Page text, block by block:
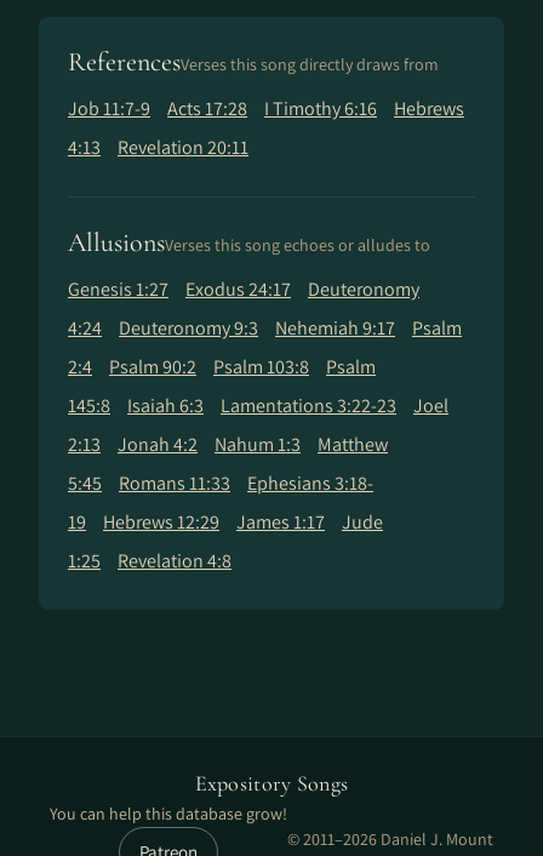
ReferencesVerses this song directly draws from
Job 11:7-9 Acts 17:28 I Timothy 6:16
Hebrews
4:13
Revelation 20:11
AllusionsVerses this song echoes or alludes to
Genesis 1:27 Exodus 24:17
Deuteronomy
4:24
Deuteronomy 9:3 Nehemiah 9:17
Psalm
2:4
Psalm 90:2 Psalm 103:8
Psalm
145:8
Isaiah 6:3 Lamentations 3:22-23
Joel
2:13
Jonah 4:2 Nahum 1:3
Matthew
5:45
Romans 11:33
Ephesians 3:18-
19
Hebrews 12:29 James 1:17
Jude
1:25
Revelation 4:8
Expository Songs
You can help this database grow!
© 2011–2026 Daniel J. Mount